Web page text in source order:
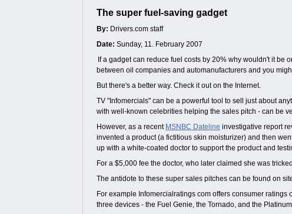
The super fuel-saving gadget
By: Drivers.com staff
Date: Sunday, 11. February 2007
If a gadget can reduce fuel costs by 20% why wouldn't it be
between oil companies and automanufacturers and you
But there's a better way. Check it out on the Internet.
TV "Infomercials" can be a powerful tool to sell just about
with well-known celebrities helping the sales pitch - can be
However, as a recent MSNBC Dateline investigative report
invented a product (a fictitious skin moisturizer) and then
up with a white-coated doctor to support the product and
For a $5,000 fee the doctor, who later claimed she was
The antidote to these super sales pitches can be found on
For example Infomercialratings com offers consumer
three devices - the Fuel Genie, the Tornado, and the